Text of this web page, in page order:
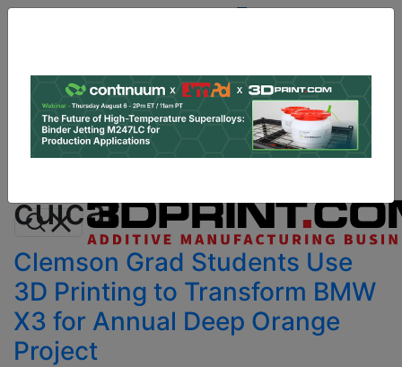
Log In | Register
Data & Research PRO Content
Advertise
cuicar
Clemson Grad Students Use
3D Printing to Transform BMW
X3 for Annual Deep Orange
Project